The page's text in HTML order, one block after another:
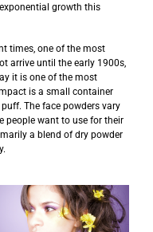
growth this
times, one of the most
arrive until the early 1900s,
it is one of the most
is a small container
The face powders vary
people want to use for their
a blend of dry powder